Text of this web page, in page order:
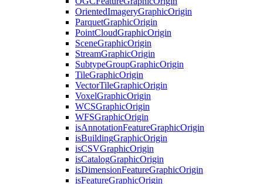
OrientedImageryGraphicOrigin
ParquetGraphicOrigin
PointCloudGraphicOrigin
SceneGraphicOrigin
StreamGraphicOrigin
SubtypeGroupGraphicOrigin
TileGraphicOrigin
VectorTileGraphicOrigin
VoxelGraphicOrigin
WCSGraphicOrigin
WFSGraphicOrigin
isAnnotationFeatureGraphicOrigin
isBuildingGraphicOrigin
isCSVGraphicOrigin
isCatalogGraphicOrigin
isDimensionFeatureGraphicOrigin
isFeatureGraphicOrigin